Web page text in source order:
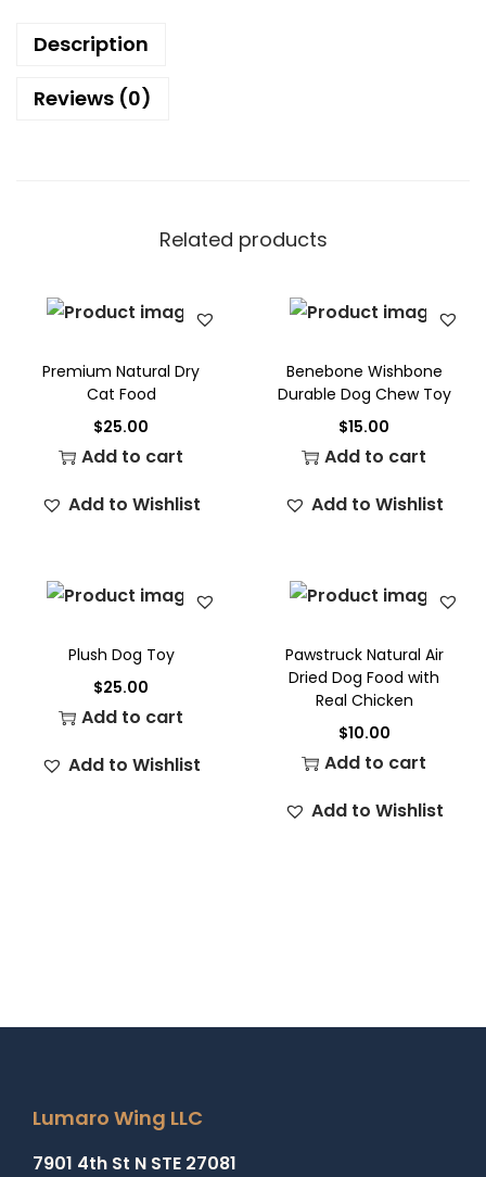
Description
Reviews (0)
Related products
Premium Natural Dry
Cat Food
$25.00
Add to cart
Add to Wishlist
Benebone Wishbone
Durable Dog Chew Toy
$15.00
Add to cart
Add to Wishlist
Plush Dog Toy
$25.00
Add to cart
Add to Wishlist
Pawstruck Natural Air
Dried Dog Food with
Real Chicken
$10.00
Add to cart
Add to Wishlist
Lumaro Wing LLC
7901 4th St N STE 27081